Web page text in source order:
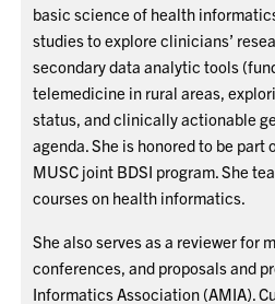
basic science of health
studies to explore clinicians’
secondary data analytic tools
telemedicine in rural areas,
status, and clinically actionable
agenda. She is honored to be
MUSC joint BDSI program. She
courses on health informatics.
She also serves as a reviewer
conferences, and proposals and
Informatics Association (AMIA).